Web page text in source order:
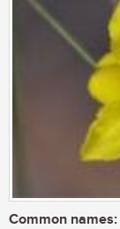
Common names: